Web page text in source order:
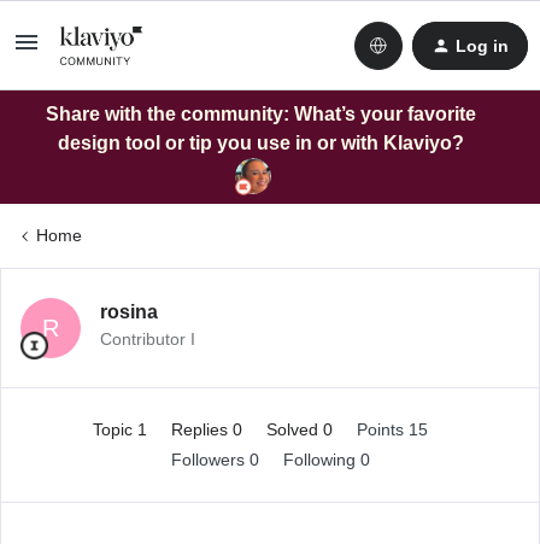
Log in
Share with the community: What’s your favorite
design tool or tip you use in or with Klaviyo?
Home
R
rosina
Contributor I
Topic 1 Replies 0 Solved 0
Points 15
Followers 0 Following 0